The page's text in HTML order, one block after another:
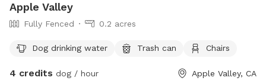
Apple Valley
Fully Fenced 0.2 acres
Dog drinking water Trash can Chairs
4 credits dog / hour Apple Valley, CA